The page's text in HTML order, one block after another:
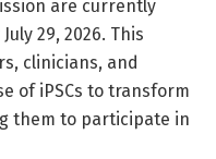
are currently
29, 2026. This
clinicians, and
of iPSCs to transform
them to participate in